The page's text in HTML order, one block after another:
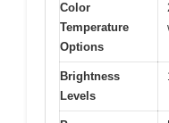
Color
Temperature
Options
Brightness
Levels